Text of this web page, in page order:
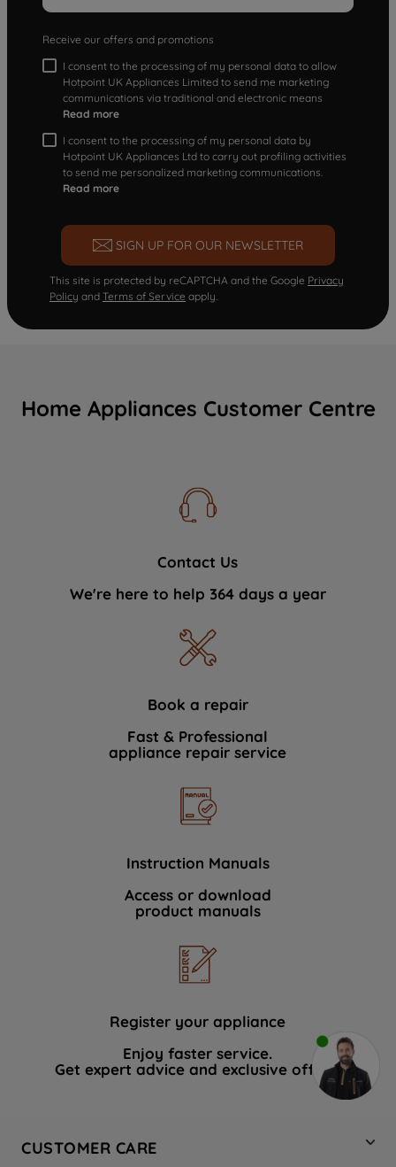
Receive our offers and promotions
I consent to the processing of my personal data to allow
Hotpoint UK Appliances Limited to send me marketing
communications via traditional and electronic means
Read more
I consent to the processing of my personal data by
Hotpoint UK Appliances Ltd to carry out profiling activities
to send me personalized marketing communications.
Read more
SIGN UP FOR OUR NEWSLETTER
This site is protected by reCAPTCHA and the Google Privacy
Policy and Terms of Service apply.
Home Appliances Customer Centre
Contact Us
We're here to help 364 days a year
Book a repair
Fast & Professional
appliance repair service
Instruction Manuals
Access or download
product manuals
Register your appliance
Enjoy faster service.
Get expert advice and exclusive offers.
CUSTOMER CARE